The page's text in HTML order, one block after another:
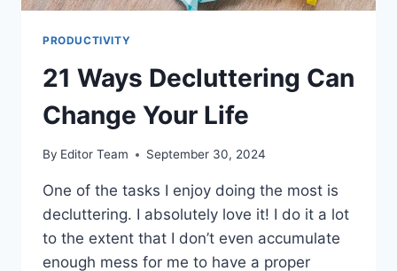
PRODUCTIVITY
21 Ways Decluttering Can
Change Your Life
By Editor Team September 30, 2024
One of the tasks I enjoy doing the most is
decluttering. I absolutely love it! I do it a lot
to the extent that I don’t even accumulate
enough mess for me to have a proper